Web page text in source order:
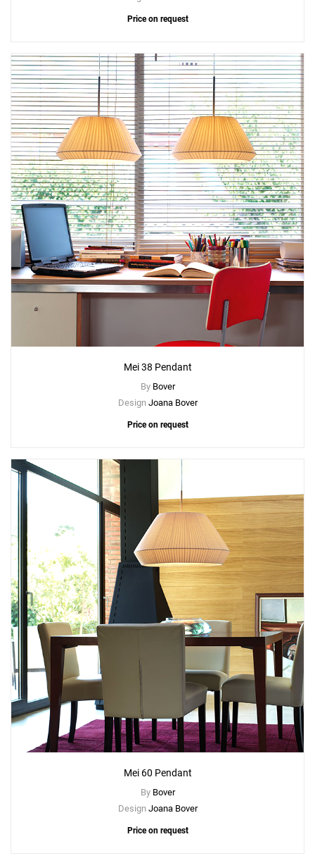
Price on request
Mei 38 Pendant
By Bover
Design Joana Bover
Price on request
Mei 60 Pendant
By Bover
Design Joana Bover
Price on request